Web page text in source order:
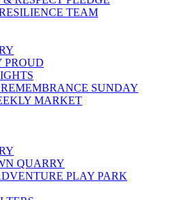
TEAM
PROUD
SUNDAY
MARKET
QUARRY
PLAY PARK